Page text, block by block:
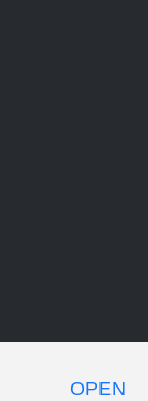
OPEN